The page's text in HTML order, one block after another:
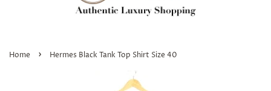
Home › Hermes Black Tank Top Shirt Size 40